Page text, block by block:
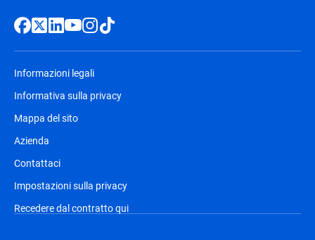
Informazioni legali
Informativa sulla privacy
Mappa del sito
Azienda
Contattaci
Impostazioni sulla privacy
Recedere dal contratto qui